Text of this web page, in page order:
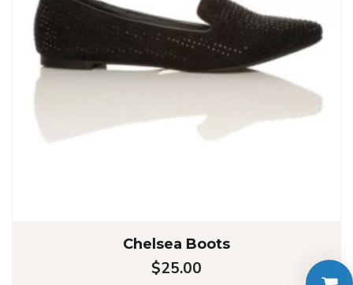
Chelsea Boots
$25.00